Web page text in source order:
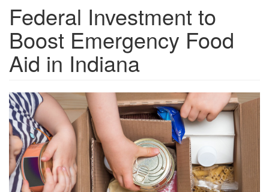
Federal Investment to
Boost Emergency Food
Aid in Indiana
grview-
80711-
1.jpg